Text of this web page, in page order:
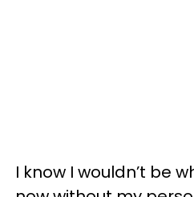
I know I wouldn’t be